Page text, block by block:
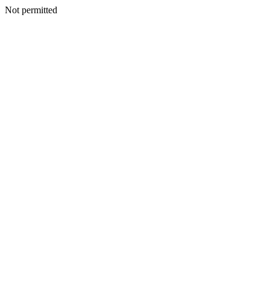
Not permitted